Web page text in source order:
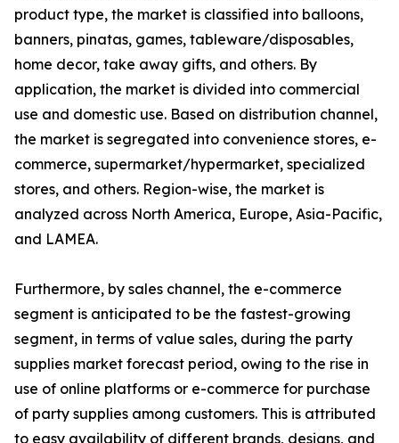
product type, the market is classified into balloons,
banners, pinatas, games, tableware/disposables,
home decor, take away gifts, and others. By
application, the market is divided into commercial
use and domestic use. Based on distribution channel,
the market is segregated into convenience stores, e-
commerce, supermarket/hypermarket, specialized
stores, and others. Region-wise, the market is
analyzed across North America, Europe, Asia-Pacific,
and LAMEA.
Furthermore, by sales channel, the e-commerce
segment is anticipated to be the fastest-growing
segment, in terms of value sales, during the party
supplies market forecast period, owing to the rise in
use of online platforms or e-commerce for purchase
of party supplies among customers. This is attributed
to easy availability of different brands, designs, and